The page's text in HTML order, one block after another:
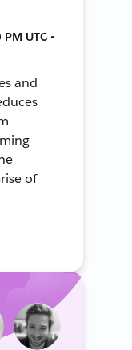
UTC •
and
of